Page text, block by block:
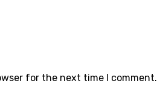
for the next time I comment.